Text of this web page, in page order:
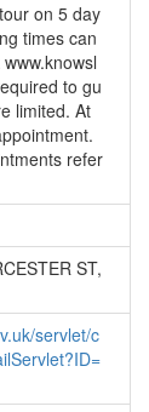
on 5 day
times can
to gu
limited. At
refer
ST,
servlet/c